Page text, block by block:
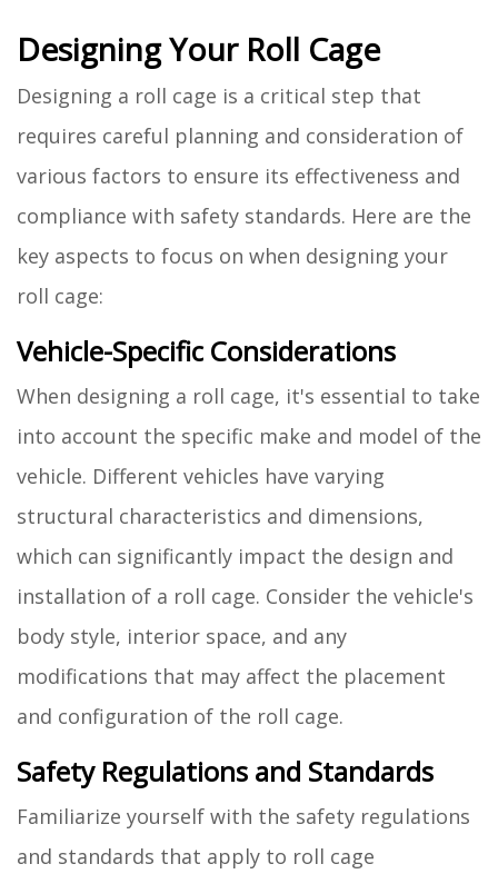
Designing Your Roll Cage
Designing a roll cage is a critical step that
requires careful planning and consideration of
various factors to ensure its effectiveness and
compliance with safety standards. Here are the
key aspects to focus on when designing your
roll cage:
Vehicle-Specific Considerations
When designing a roll cage, it's essential to take
into account the specific make and model of the
vehicle. Different vehicles have varying
structural characteristics and dimensions,
which can significantly impact the design and
installation of a roll cage. Consider the vehicle's
body style, interior space, and any
modifications that may affect the placement
and configuration of the roll cage.
Safety Regulations and Standards
Familiarize yourself with the safety regulations
and standards that apply to roll cage